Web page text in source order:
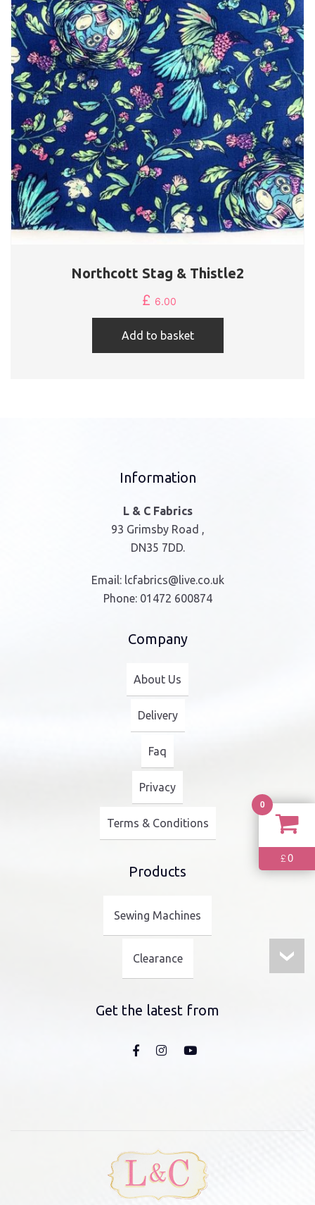
Northcott Stag & Thistle2
£ 6.00
Add to basket
Information
L & C Fabrics
93 Grimsby Road ,
DN35 7DD.
Email: lcfabrics@live.co.uk
Phone: 01472 600874
Company
About Us
Delivery
Faq
Privacy
Terms & Conditions
Products
Sewing Machines
Clearance
Get the latest from
0
£0